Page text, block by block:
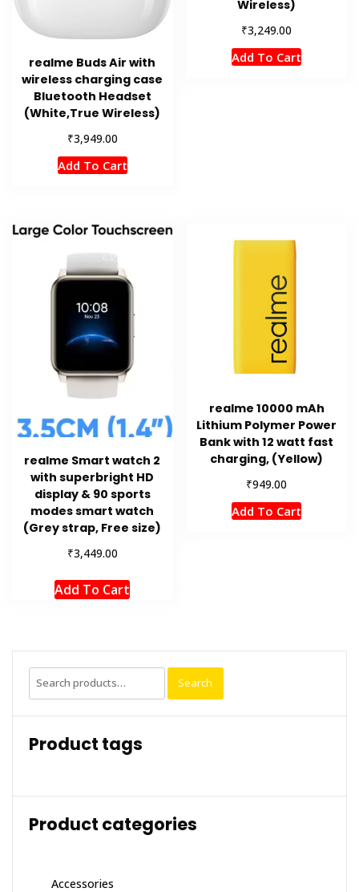
realme Buds Air with
wireless charging case
Bluetooth Headset
(White,True Wireless)
₹3,949.00
Add To Cart
Wireless)
₹3,249.00
Add To Cart
realme Smart watch 2
with superbright HD
display & 90 sports
modes smart watch
(Grey strap, Free size)
₹3,449.00
Add To Cart
realme 10000 mAh
Lithium Polymer Power
Bank with 12 watt fast
charging, (Yellow)
₹949.00
Add To Cart
Search
for:
Search
Product tags
Product categories
Accessories